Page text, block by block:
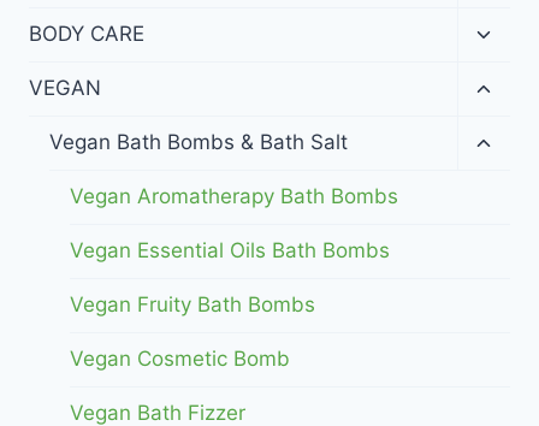
menu
BODY CARE
menu
VEGAN
menu
Vegan Bath Bombs & Bath Salt
Vegan Aromatherapy Bath Bombs
Vegan Essential Oils Bath Bombs
Vegan Fruity Bath Bombs
Vegan Cosmetic Bomb
Vegan Bath Fizzer